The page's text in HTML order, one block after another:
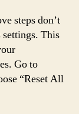
steps don’t
settings. This
Go to
“Reset All